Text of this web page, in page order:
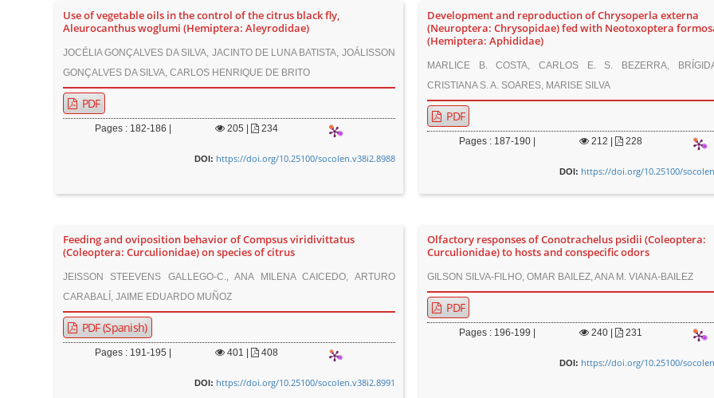
Use of vegetable oils in the control of the citrus black fly,
Aleurocanthus woglumi (Hemiptera: Aleyrodidae)
JOCÉLIA GONÇALVES DA SILVA, JACINTO DE LUNA BATISTA, JOÁLISSON
GONÇALVES DA SILVA, CARLOS HENRIQUE DE BRITO
PDF
Pages : 182-186 | 205 234
DOI: https://doi.org/10.25100/socolen.v38i2.8988
Development and reproduction of Chrysoperla externa
(Neuroptera: Chrysopidae) fed with Neotoxoptera
(Hemiptera: Aphididae)
MARLICE B. COSTA, CARLOS E. S. BEZERRA,
CRISTIANA S. A. SOARES, MARISE SILVA
PDF
Pages : 187-190 | 212 228
DOI: https://doi.org/10.25100/
Feeding and oviposition behavior of Compsus viridivittatus
(Coleoptera: Curculionidae) on species of citrus
JEISSON STEEVENS GALLEGO-C., ANA MILENA CAICEDO, ARTURO
CARABALÍ, JAIME EDUARDO MUÑOZ
PDF (Spanish)
Pages : 191-195 | 401 408
DOI: https://doi.org/10.25100/socolen.v38i2.8991
Olfactory responses of Conotrachelus psidii (Coleoptera:
Curculionidae) to hosts and conspecific odors
GILSON SILVA-FILHO, OMAR BAILEZ, ANA M. VIANA-BAILEZ
PDF
Pages : 196-199 | 240 231
DOI: https://doi.org/10.25100/